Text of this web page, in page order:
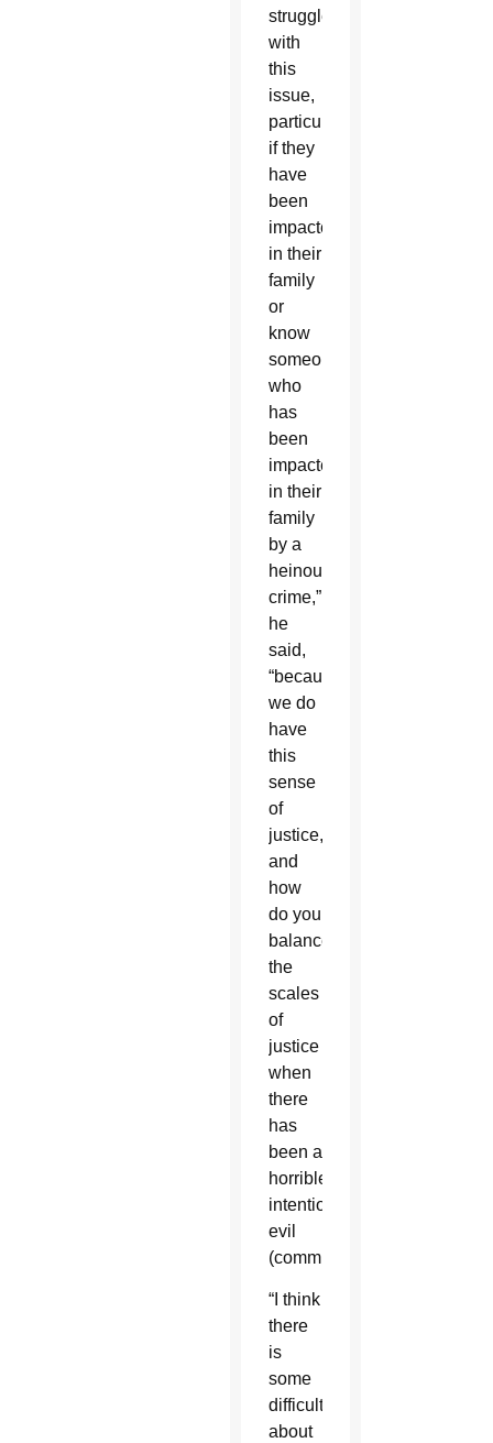
struggle
with
this
issue,
particularly
if they
have
been
impacted
in their
family
or
know
someone
who
has
been
impacted
in their
family
by a
heinous
crime,”
he
said,
“because
we do
have
this
sense
of
justice,
and
how
do you
balance
the
scales
of
justice
when
there
has
been a
horrible,
intentional
evil
(committed).”
“I think
there
is
some
difficulty
about